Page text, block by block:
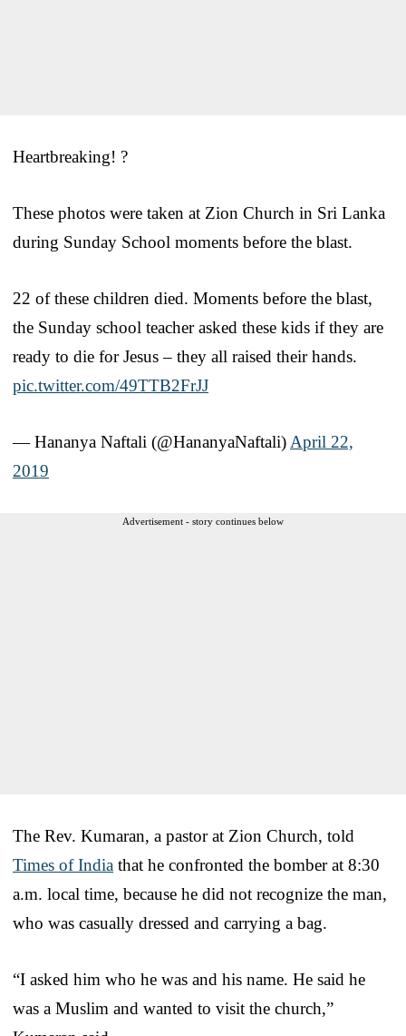
Heartbreaking! ?
These photos were taken at Zion Church in Sri Lanka
during Sunday School moments before the blast.
22 of these children died. Moments before the blast,
the Sunday school teacher asked these kids if they are
ready to die for Jesus – they all raised their hands.
pic.twitter.com/49TTB2FrJJ
— Hananya Naftali (@HananyaNaftali) April 22,
2019
Advertisement - story continues below
The Rev. Kumaran, a pastor at Zion Church, told
Times of India that he confronted the bomber at 8:30
a.m. local time, because he did not recognize the man,
who was casually dressed and carrying a bag.
“I asked him who he was and his name. He said he
was a Muslim and wanted to visit the church,”